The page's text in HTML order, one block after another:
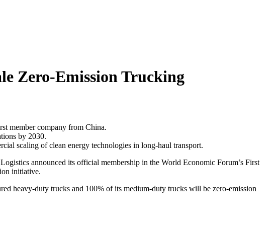
Zero-Emission Trucking
member company from China.
by 2030.
scaling of clean energy technologies in long-haul transport.
announced its official membership in the World Economic Forum’s First
initiative.
heavy-duty trucks and 100% of its medium-duty trucks will be zero-emission